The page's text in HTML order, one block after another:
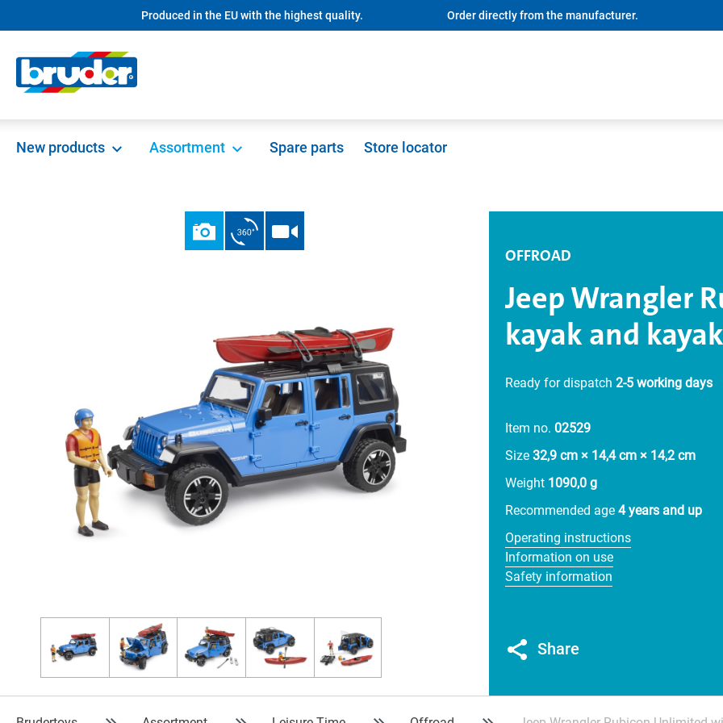
Skip to main navigationProduced in the EU with the highest quality. Order directly from the manufacturer.
New products Assortment Spare parts Store locator
OFFROAD
Jeep Wrangler
kayak and
Ready for dispatch2-5 working days
Item no.02529
Size32,9 cm × 14,4 cm × 14,2 cm
Weight 1090,0 g
Recommended age4 years and up
Operating instructions
Information on use
Safety information
Share